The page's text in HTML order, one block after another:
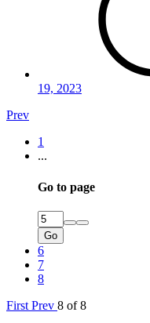
19, 2023
Prev
1
...
Go to page
Go
6
7
8
First Prev 8 of 8